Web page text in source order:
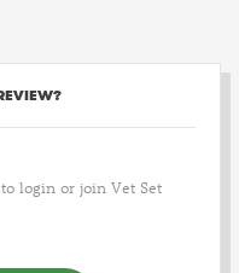
login or join Vet Set